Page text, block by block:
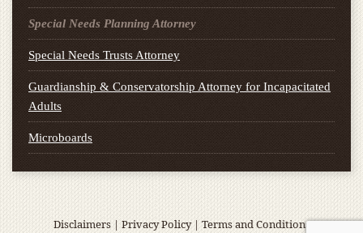
Special Needs Planning Attorney
Special Needs Trusts Attorney
Guardianship & Conservatorship Attorney for Incapacitated
Adults
Microboards
Disclaimers|Privacy Policy| Terms and Conditions